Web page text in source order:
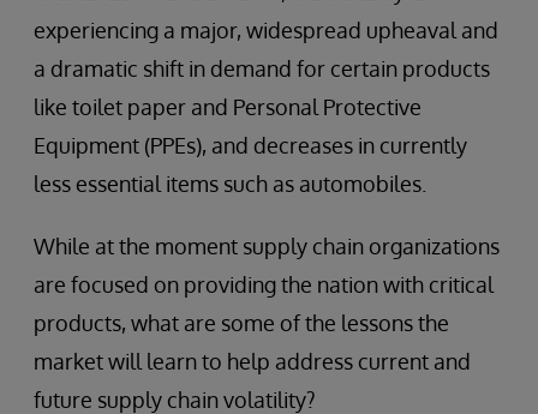
experiencing a major, widespread upheaval and
a dramatic shift in demand for certain products
like toilet paper and Personal Protective
Equipment (PPEs), and decreases in currently
less essential items such as automobiles.
While at the moment supply chain organizations
are focused on providing the nation with critical
products, what are some of the lessons the
market will learn to help address current and
future supply chain volatility?